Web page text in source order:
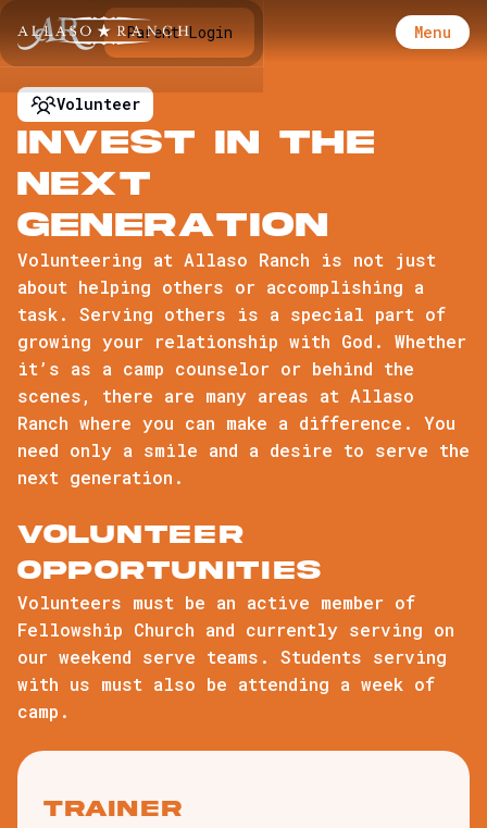
Parent Login Menu
Volunteer
Invest in the
next
Generation
Volunteering at Allaso Ranch is not just
about helping others or accomplishing a
task. Serving others is a special part of
growing your relationship with God. Whether
it’s as a camp counselor or behind the
scenes, there are many areas at Allaso
Ranch where you can make a difference. You
need only a smile and a desire to serve the
next generation.
volunteer
opportunities
Volunteers must be an active member of
Fellowship Church and currently serving on
our weekend serve teams. Students serving
with us must also be attending a week of
camp.
trainer